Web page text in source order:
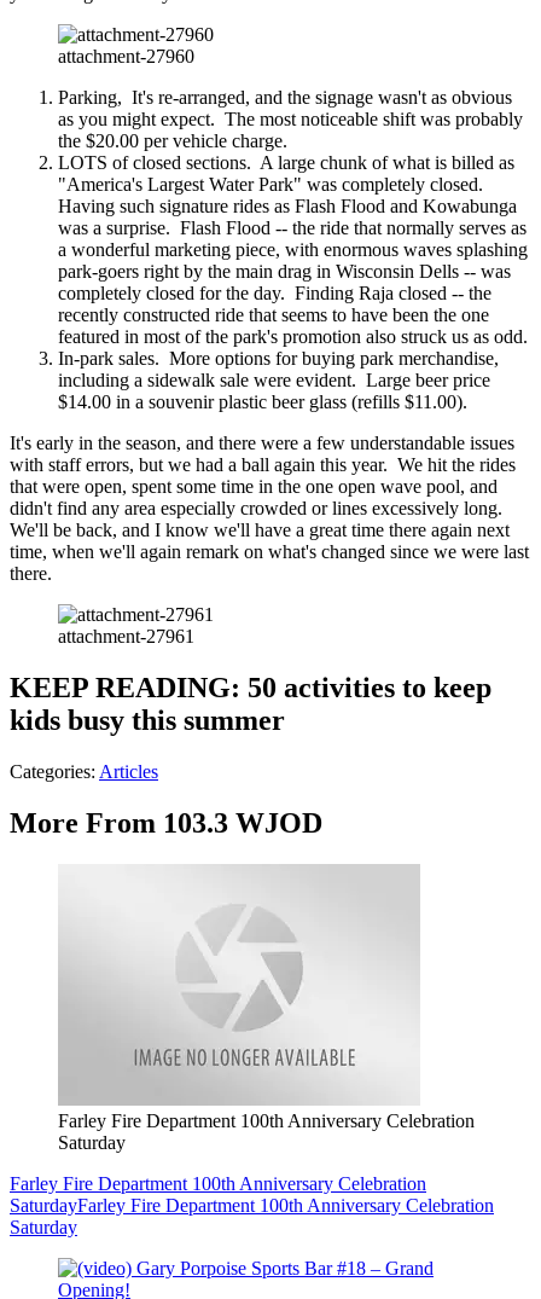
attachment-27960
Parking, It's re-arranged, and the signage wasn't as obvious
as you might expect. The most noticeable shift was probably
the $20.00 per vehicle charge.
LOTS of closed sections. A large chunk of what is billed as
"America's Largest Water Park" was completely closed.
Having such signature rides as Flash Flood and Kowabunga
was a surprise. Flash Flood -- the ride that normally serves as
a wonderful marketing piece, with enormous waves splashing
park-goers right by the main drag in Wisconsin Dells -- was
completely closed for the day. Finding Raja closed -- the
recently constructed ride that seems to have been the one
featured in most of the park's promotion also struck us as odd.
In-park sales. More options for buying park merchandise,
including a sidewalk sale were evident. Large beer price
$14.00 in a souvenir plastic beer glass (refills $11.00).
It's early in the season, and there were a few understandable issues
with staff errors, but we had a ball again this year. We hit the rides
that were open, spent some time in the one open wave pool, and
didn't find any area especially crowded or lines excessively long.
We'll be back, and I know we'll have a great time there again next
time, when we'll again remark on what's changed since we were last
there.
attachment-27961
KEEP READING: 50 activities to keep
kids busy this summer
Categories: Articles
More From 103.3 WJOD
Farley Fire Department 100th Anniversary Celebration
Saturday
Farley Fire Department 100th Anniversary Celebration
SaturdayFarley Fire Department 100th Anniversary Celebration
Saturday